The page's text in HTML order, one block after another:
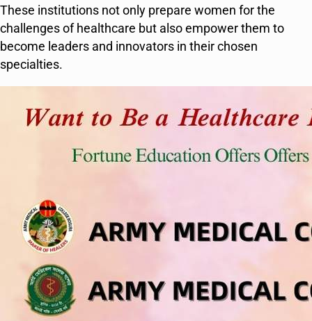
These institutions not only prepare women for the
challenges of healthcare but also empower them to
become leaders and innovators in their chosen
specialties.